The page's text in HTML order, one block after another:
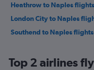
Heathrow to Naples flights
London City to Naples
Southend to Naples flights
Top 2 airlines